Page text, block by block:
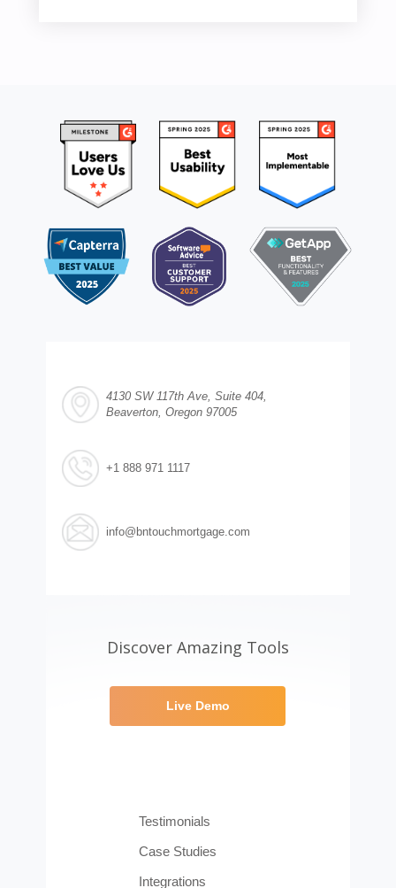
4130 SW 117th Ave, Suite 404,
Beaverton, Oregon 97005
+1 888 971 1117
info@bntouchmortgage.com
Discover Amazing Tools
Live Demo
Testimonials
Case Studies
Integrations